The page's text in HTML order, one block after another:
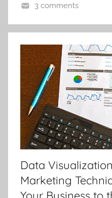
3 comments
Data
Marketing